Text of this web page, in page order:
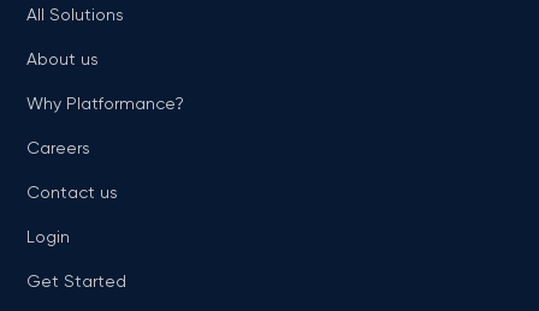
All Solutions
About us
Why Platformance?
Careers
Contact us
Login
Get Started